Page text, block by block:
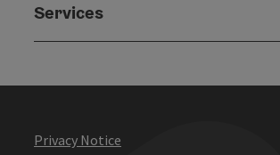
Services
Privacy Notice